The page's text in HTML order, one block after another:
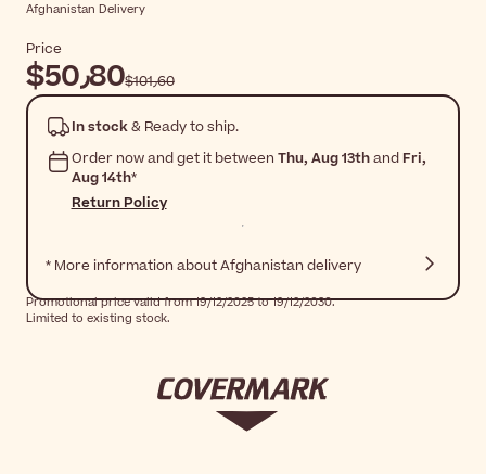
Afghanistan Delivery
Price
$‎50٫80 $‎101٫60
In stock& Ready to ship.
Order now and get it between Thu, Aug 13thand Fri,
Aug 14th*
Return Policy
* More information about Afghanistan delivery
Promotional price valid from 19/12/2025 to 19/12/2030.
Limited to existing stock.